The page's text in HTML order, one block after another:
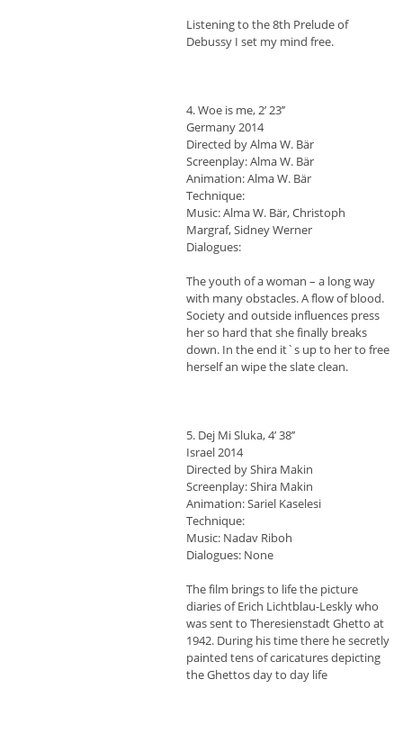
Listening to the 8th Prelude of
Debussy I set my mind free.
4. Woe is me, 2’ 23’’
Germany 2014
Directed by Alma W. Bär
Screenplay: Alma W. Bär
Animation: Alma W. Bär
Technique:
Music: Alma W. Bär, Christoph
Margraf, Sidney Werner
Dialogues:
The youth of a woman – a long way
with many obstacles. A flow of blood.
Society and outside influences press
her so hard that she finally breaks
down. In the end it`s up to her to free
herself an wipe the slate clean.
5. Dej Mi Sluka, 4’ 38’’
Israel 2014
Directed by Shira Makin
Screenplay: Shira Makin
Animation: Sariel Kaselesi
Technique:
Music: Nadav Riboh
Dialogues: None
The film brings to life the picture
diaries of Erich Lichtblau-Leskly who
was sent to Theresienstadt Ghetto at
1942. During his time there he secretly
painted tens of caricatures depicting
the Ghettos day to day life